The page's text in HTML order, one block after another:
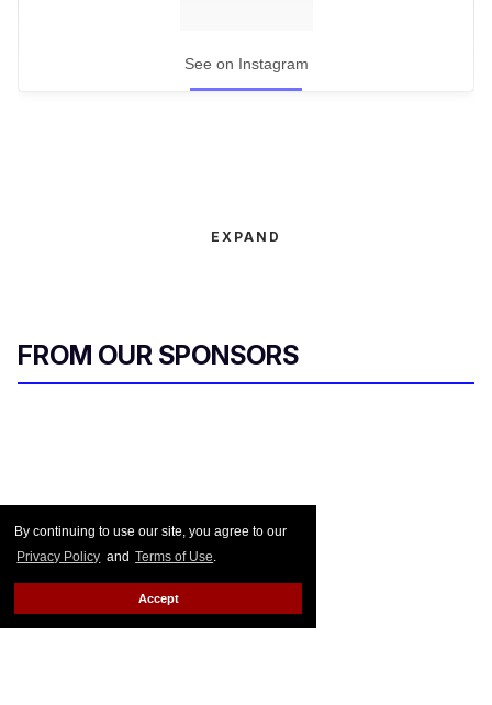
By continuing to use our site, you agree to our
Privacy Policy and Terms of Use.
Accept
See on Instagram
EXPAND
FROM OUR SPONSORS